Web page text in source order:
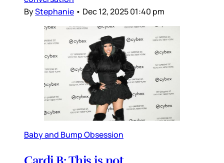
ByStephanie • Dec 12, 2025 01:40 pm
Baby and Bump Obsession